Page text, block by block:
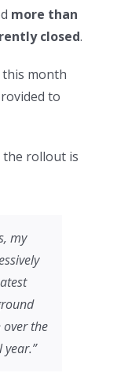
more than
closed.
month
to
rollout is
my
the